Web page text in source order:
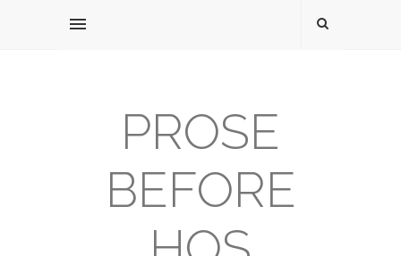
PROSE
BEFORE